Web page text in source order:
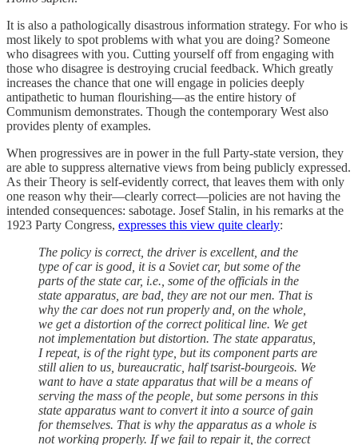
It is also a pathologically disastrous information strategy. For who is
most likely to spot problems with what you are doing? Someone
who disagrees with you. Cutting yourself off from engaging with
those who disagree is destroying crucial feedback. Which greatly
increases the chance that one will engage in policies deeply
antipathetic to human flourishing—as the entire history of
Communism demonstrates. Though the contemporary West also
provides plenty of examples.
When progressives are in power in the full Party-state version, they
are able to suppress alternative views from being publicly expressed.
As their Theory is self-evidently correct, that leaves them with only
one reason why their—clearly correct—policies are not having the
intended consequences: sabotage. Josef Stalin, in his remarks at the
1923 Party Congress, expresses this view quite clearly:
The policy is correct, the driver is excellent, and the
type of car is good, it is a Soviet car, but some of the
parts of the state car, i.e., some of the officials in the
state apparatus, are bad, they are not our men. That is
why the car does not run properly and, on the whole,
we get a distortion of the correct political line. We get
not implementation but distortion. The state apparatus,
I repeat, is of the right type, but its component parts are
still alien to us, bureaucratic, half tsarist-bourgeois. We
want to have a state apparatus that will be a means of
serving the mass of the people, but some persons in this
state apparatus want to convert it into a source of gain
for themselves. That is why the apparatus as a whole is
not working properly. If we fail to repair it, the correct